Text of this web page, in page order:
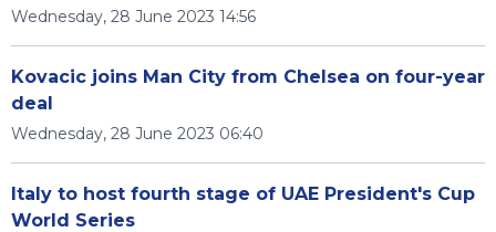
Wednesday, 28 June 2023 14:56
Kovacic joins Man City from Chelsea on four-year
deal
Wednesday, 28 June 2023 06:40
Italy to host fourth stage of UAE President's Cup
World Series